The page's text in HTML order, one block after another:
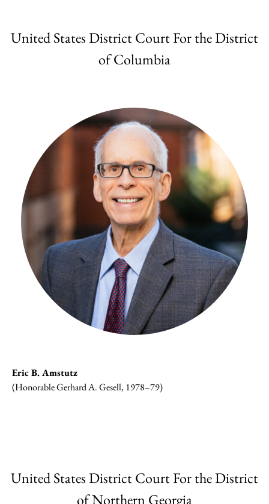
United States District Court For the District
of Columbia
Eric B. Amstutz
(Honorable Gerhard A. Gesell, 1978–79)
United States District Court For the District
of Northern Georgia